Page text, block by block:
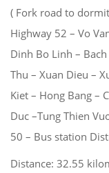
( Fork road to
Highway 52 – Vo
Dinh Bo Linh –
Thu – Xuan Dieu –
Kiet – Hong Bang –
Duc –Tung Thien
50 – Bus station
Distance: 32.55